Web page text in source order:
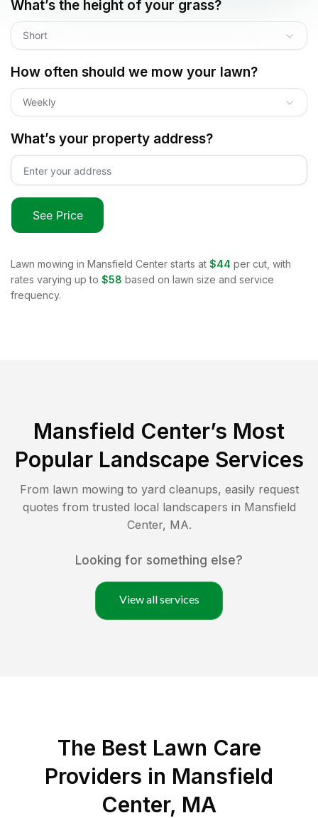
What’s the height of your grass?
Short
How often should we mow your lawn?
Weekly
What’s your property address?
See Price
Lawn mowing in Mansfield Center starts at $44 per cut, with
rates varying up to $58 based on lawn size and service
frequency.
Mansfield Center’s Most
Popular Landscape Services
From lawn mowing to yard cleanups, easily request
quotes from trusted local landscapers in Mansfield
Center, MA.
Looking for something else?
View all services
The Best Lawn Care
Providers in Mansfield
Center, MA